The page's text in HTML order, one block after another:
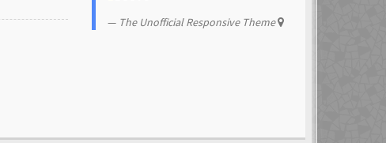
The Unofficial Responsive Theme